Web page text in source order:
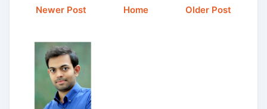
Newer Post Older Post
Home